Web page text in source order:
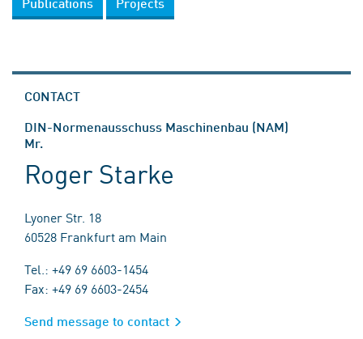
CONTACT
DIN-Normenausschuss Maschinenbau (NAM)
Mr.
Roger Starke
Lyoner Str. 18
60528 Frankfurt am Main
Tel.: +49 69 6603-1454
Fax: +49 69 6603-2454
Send message to contact